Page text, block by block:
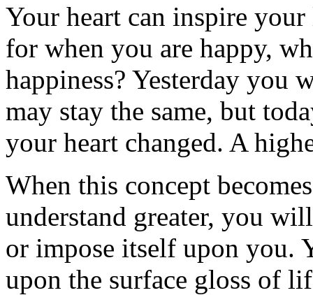
Your heart can inspire
for when you are happy,
happiness? Yesterday you
may stay the same, but
your heart changed. A
When this concept
understand greater, you
or impose itself upon you.
upon the surface gloss of